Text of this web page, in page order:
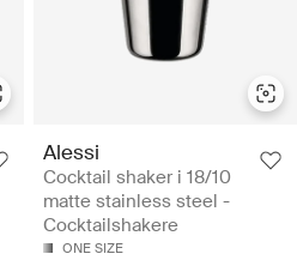
Alessi
Cocktail shaker i 18/10
matte stainless steel -
Cocktailshakere
ONE SIZE